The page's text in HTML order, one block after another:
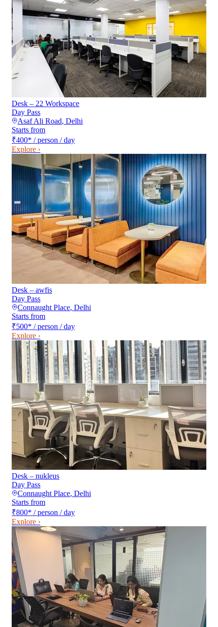
Desk – 22 Workspace
Day Pass
Asaf Ali Road, Delhi
Starts from
₹400* / person / day
Explore ›
Desk – awfis
Day Pass
Connaught Place, Delhi
Starts from
₹500* / person / day
Explore ›
Desk – nukleus
Day Pass
Connaught Place, Delhi
Starts from
₹800* / person / day
Explore ›